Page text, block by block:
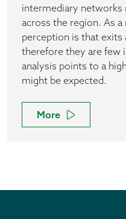
intermediary
across the region. As
perception is that exits
therefore they are few
analysis points to a
might be expected.
More